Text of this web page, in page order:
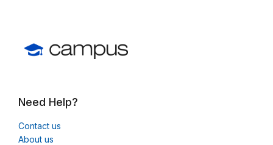
Need Help?
Contact us
About us